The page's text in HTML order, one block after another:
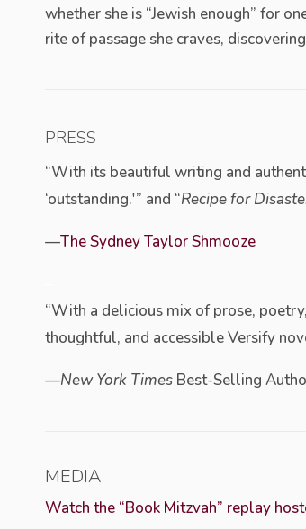
whether she is “Jewish enough” for
rite of passage she craves,
PRESS
“With its beautiful writing and
‘outstanding.'” and “Recipe for
—The Sydney Taylor Shmooze
“With a delicious mix of prose,
thoughtful, and accessible Versify
—New York TimesBest-Selling
MEDIA
Watch the “Book Mitzvah” replay